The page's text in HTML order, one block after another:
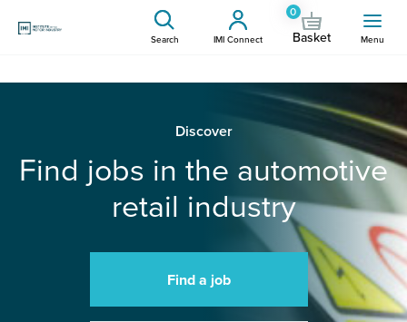
Search IMI Connect
0
Basket Menu
Discover
Find jobs in the automotive
retail industry
Find a job